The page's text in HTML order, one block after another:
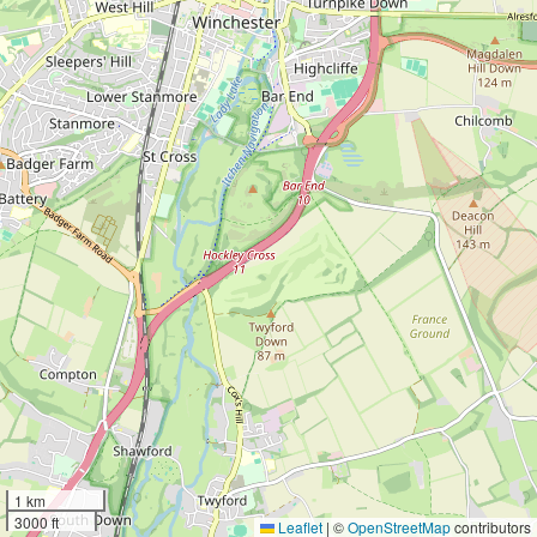
1 km
3000 ft
Leaflet | ©OpenStreetMapcontributors